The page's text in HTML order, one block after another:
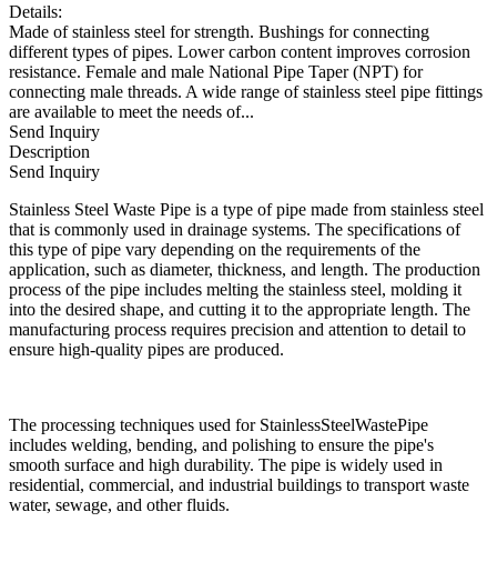
Details:
Made of stainless steel for strength. Bushings for connecting
different types of pipes. Lower carbon content improves corrosion
resistance. Female and male National Pipe Taper (NPT) for
connecting male threads. A wide range of stainless steel pipe fittings
are available to meet the needs of...
Send Inquiry
Description
Send Inquiry
Stainless Steel Waste Pipe is a type of pipe made from stainless steel
that is commonly used in drainage systems. The specifications of
this type of pipe vary depending on the requirements of the
application, such as diameter, thickness, and length. The production
process of the pipe includes melting the stainless steel, molding it
into the desired shape, and cutting it to the appropriate length. The
manufacturing process requires precision and attention to detail to
ensure high-quality pipes are produced.
The processing techniques used for StainlessSteelWastePipe
includes welding, bending, and polishing to ensure the pipe's
smooth surface and high durability. The pipe is widely used in
residential, commercial, and industrial buildings to transport waste
water, sewage, and other fluids.